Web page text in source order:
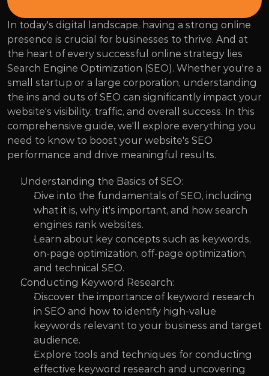
In today's digital landscape, having a strong online
presence is crucial for businesses to thrive. And at
the heart of every successful online strategy lies
Search Engine Optimization (SEO). Whether you're a
small startup or a large corporation, understanding
the ins and outs of SEO can significantly impact your
website's visibility, traffic, and overall success. In this
comprehensive guide, we'll explore everything you
need to know to boost your website's SEO
performance and drive meaningful results.
Understanding the Basics of SEO:
Dive into the fundamentals of SEO, including
what it is, why it's important, and how search
engines rank websites.
Learn about key concepts such as keywords,
on-page optimization, off-page optimization,
and technical SEO.
Conducting Keyword Research:
Discover the importance of keyword research
in SEO and how to identify high-value
keywords relevant to your business and target
audience.
Explore tools and techniques for conducting
effective keyword research and uncovering